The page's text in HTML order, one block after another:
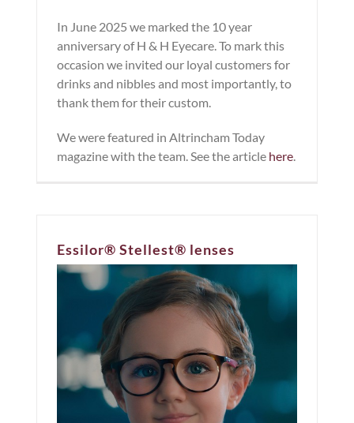
In June 2025 we marked the 10 year
anniversary of H & H Eyecare. To mark this
occasion we invited our loyal customers for
drinks and nibbles and most importantly, to
thank them for their custom.
We were featured in Altrincham Today
magazine with the team. See the article here.
Essilor® Stellest® lenses